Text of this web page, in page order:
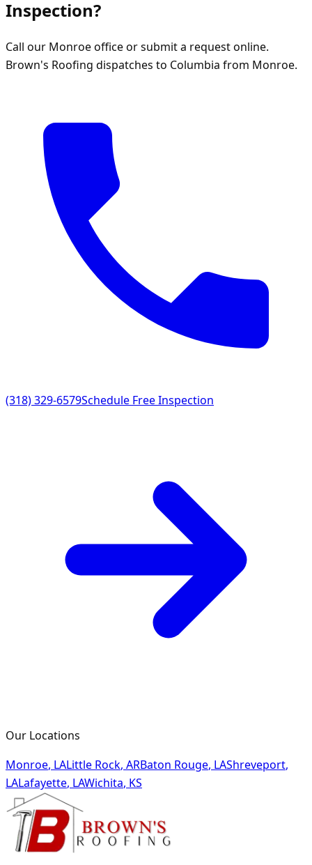
Inspection?
Call our Monroe office or submit a request online.
Brown's Roofing dispatches to Columbia from Monroe.
(318) 329-6579Schedule Free Inspection
Our Locations
Monroe, LALittle Rock, ARBaton Rouge, LAShreveport,
LALafayette, LAWichita, KS